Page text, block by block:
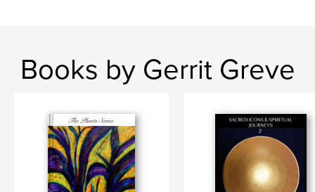
Books by Gerrit Greve